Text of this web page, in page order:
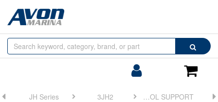
Search
Cart
Browse
by
JH Series 3JH2 FIG 25. REMOTE CONTROL SUPPORT